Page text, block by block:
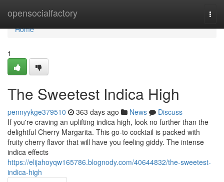
opensocialfactory
Home
Home
1
The Sweetest Indica High
pennyykge379510 363 days ago News
Discuss
If you're craving an uplifting indica high, look no further than the
delightful Cherry Margarita. This go-to cocktail is packed with
fruity cherry flavor that will have you feeling giddy. The intense
indica effects
https://elijahoyqw165786.blognody.com/40644832/the-sweetest-
indica-high